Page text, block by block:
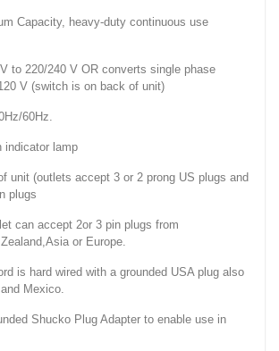
Capacity, heavy-duty continuous use
to 220/240 V OR converts single phase
V (switch is on back of unit)
60Hz.
indicator lamp
unit (outlets accept 3 or 2 prong US plugs and
plugs
can accept 2or 3 pin plugs from
or Europe.
is hard wired with a grounded USA plug also
Mexico.
Shucko Plug Adapter to enable use in